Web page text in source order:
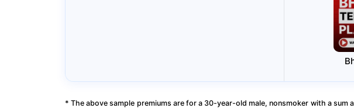
* The above sample premiums are for a 30-year-old male, nonsmoker with a